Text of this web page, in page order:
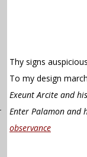
Thy signs
To my design
Exeunt Arcite and
Enter Palamon and
observance